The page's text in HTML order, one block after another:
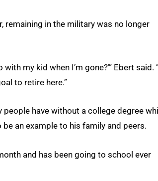
remaining in the military was no longer
my kid when I’m gone?’” Ebert said.
to retire here.”
have without a college degree
an example to his family and peers.
and has been going to school ever